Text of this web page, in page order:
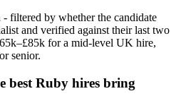
filtered by whether the candidate
and verified against their last two
for a mid-level UK hire,
senior.
best Ruby hires bring